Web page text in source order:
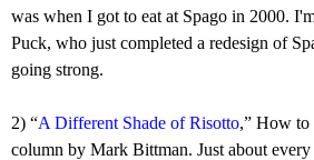
was when I got to eat at Spago in 2000.
Puck, who just completed a redesign of
going strong.
2) “A Different Shade of Risotto,” How
column by Mark Bittman. Just about every